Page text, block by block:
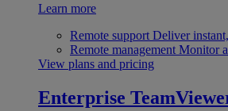
Learn more
Remote support Deliver
Remote management Monitor
View plans and pricing
Enterprise